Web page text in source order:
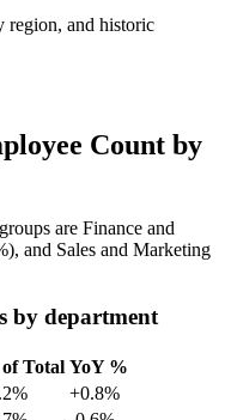
region, and historic
Count by
are Finance and
), and Sales and Marketing
by department
Total YoY %
+0.8%